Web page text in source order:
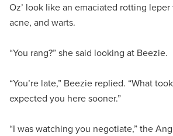
Oz’ look like an emaciated rotting
acne, and warts.
“You rang?” she said looking at Beezie.
“You’re late,” Beezie replied. “What
expected you here sooner.”
“I was watching you negotiate,” the